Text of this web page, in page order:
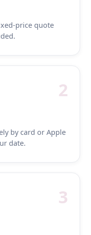
price quote
2
by card or Apple
date.
3